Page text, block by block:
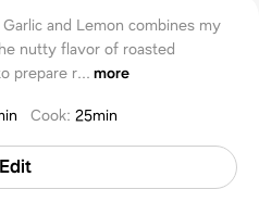
and Lemon combines my
nutty flavor of roasted
prepare r... more
Cook:25min
Edit